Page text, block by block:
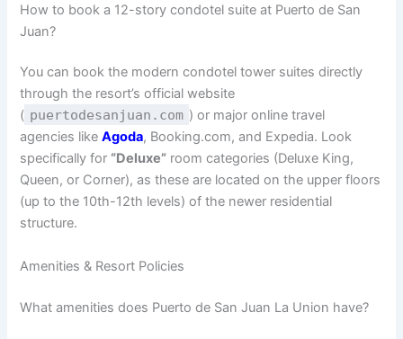
How to book a 12-story condotel suite at Puerto de San
Juan?
You can book the modern condotel tower suites directly
through the resort’s official website
( puertodesanjuan.com ) or major online travel
agencies likeAgoda, Booking.com, and Expedia. Look
specifically for “Deluxe” room categories (Deluxe King,
Queen, or Corner), as these are located on the upper floors
(up to the 10th-12th levels) of the newer residential
structure.
Amenities & Resort Policies
What amenities does Puerto de San Juan La Union have?